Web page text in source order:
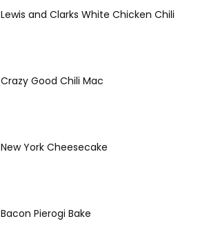
Lewis and Clarks White Chicken Chili
Crazy Good Chili Mac
New York Cheesecake
Bacon Pierogi Bake